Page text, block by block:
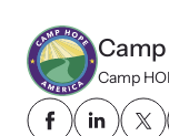
Camp